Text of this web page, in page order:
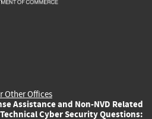
Other Offices
Assistance and Non-NVD Related
Technical Cyber Security Questions: